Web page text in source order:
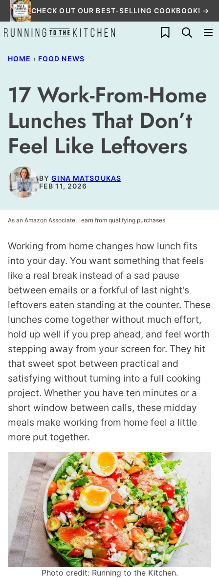
Skip
to
content
CHECK OUT OUR BEST-SELLING COOKBOOK! →
My Favorites
HOME › FOOD NEWS
17 Work-From-Home
Lunches That Don’t
Feel Like Leftovers
BYGINA MATSOUKAS
FEB 11, 2026
As an Amazon Associate, I earn from qualifying purchases.
Working from home changes how lunch fits
into your day. You want something that feels
like a real break instead of a sad pause
between emails or a forkful of last night’s
leftovers eaten standing at the counter. These
lunches come together without much effort,
hold up well if you prep ahead, and feel worth
stepping away from your screen for. They hit
that sweet spot between practical and
satisfying without turning into a full cooking
project. Whether you have ten minutes or a
short window between calls, these midday
meals make working from home feel a little
more put together.
Photo credit: Running to the Kitchen.